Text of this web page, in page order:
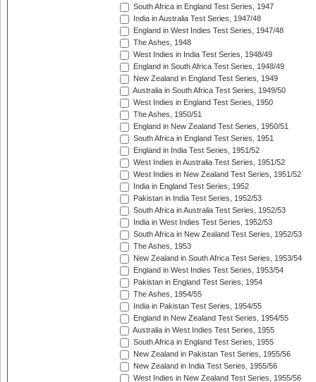
South Africa in England Test Series, 1947
India in Australia Test Series, 1947/48
England in West Indies Test Series, 1947/48
The Ashes, 1948
West Indies in India Test Series, 1948/49
England in South Africa Test Series, 1948/49
New Zealand in England Test Series, 1949
Australia in South Africa Test Series, 1949/50
West Indies in England Test Series, 1950
The Ashes, 1950/51
England in New Zealand Test Series, 1950/51
South Africa in England Test Series, 1951
England in India Test Series, 1951/52
West Indies in Australia Test Series, 1951/52
West Indies in New Zealand Test Series, 1951/52
India in England Test Series, 1952
Pakistan in India Test Series, 1952/53
South Africa in Australia Test Series, 1952/53
India in West Indies Test Series, 1952/53
South Africa in New Zealand Test Series, 1952/53
The Ashes, 1953
New Zealand in South Africa Test Series, 1953/54
England in West Indies Test Series, 1953/54
Pakistan in England Test Series, 1954
The Ashes, 1954/55
India in Pakistan Test Series, 1954/55
England in New Zealand Test Series, 1954/55
Australia in West Indies Test Series, 1955
South Africa in England Test Series, 1955
New Zealand in Pakistan Test Series, 1955/56
New Zealand in India Test Series, 1955/56
West Indies in New Zealand Test Series, 1955/56